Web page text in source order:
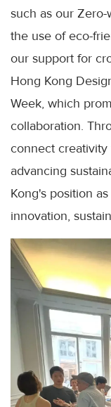
such as our
the use of eco-
our support for
Hong Kong
Week, which
collaboration.
connect
advancing
Kong's position
innovation,